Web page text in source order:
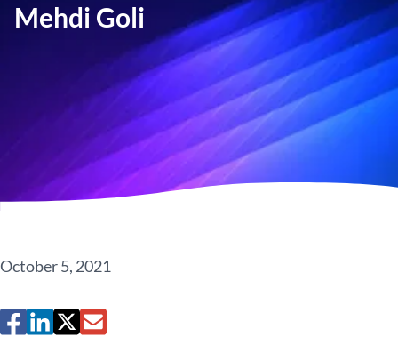
Mehdi Goli
October 5, 2021